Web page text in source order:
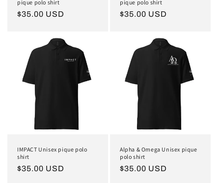
pique polo shirt
Regular
$35.00 USD
pique polo shirt
Regular
$35.00 USD
IMPACT Unisex pique polo
shirt
Regular
$35.00 USD
Alpha & Omega Unisex pique
polo shirt
Regular
$35.00 USD